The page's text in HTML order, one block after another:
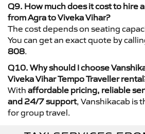
Q9. How much does it cost to hire
from Agra to Viveka Vihar?
The cost depends on seating
You can get an exact quote by
808.
Q10. Why should I choose
Viveka Vihar Tempo Traveller
With affordable pricing, reliable
and 24/7 support, Vanshikacab is
for group travel.